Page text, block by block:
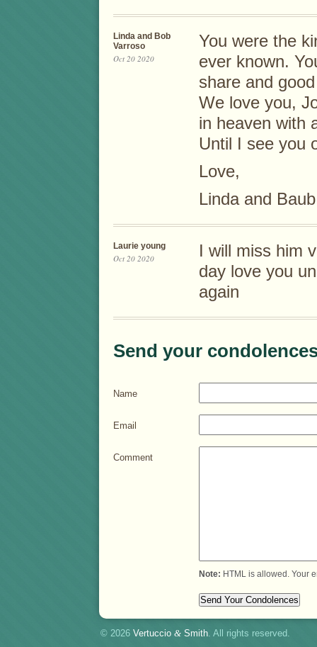
Linda and Bob
Varroso
Oct 20 2020
You were the
ever known.
share and
We love you,
in heaven with
Until I see you
Love,
Linda and Baub
Laurie young
Oct 20 2020
I will miss him
day love you
again
Send your
Name
Email
Comment
Note: HTML is allowed. Your
© 2026 Vertuccio & Smith. All rights reserved.